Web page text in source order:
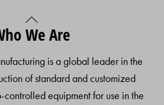
Back
To
We Are
is a global leader in the
of standard and customized
controlled equipment for use in the